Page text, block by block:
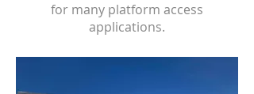
for many platform access
applications.